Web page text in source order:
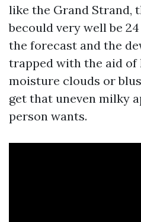
like the Grand Strand,
becould very well be
the forecast and the
trapped with the aid of
moisture clouds or
get that uneven milky
person wants.